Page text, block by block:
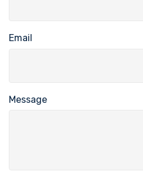
Email
Message